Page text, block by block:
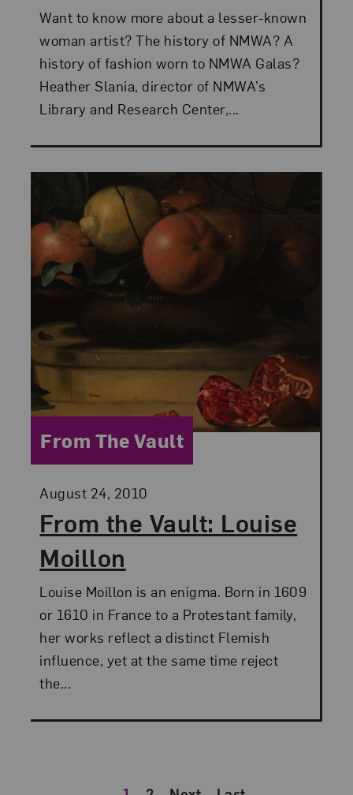
Want to know more about a lesser-known
woman artist? The history of NMWA? A
history of fashion worn to NMWA Galas?
Heather Slania, director of NMWA’s
Library and Research Center,...
From the Vault: Louise
Moillon
Posted:
August 24, 2010
Category:
From The Vault
Louise Moillon is an enigma. Born in 1609
or 1610 in France to a Protestant family,
her works reflect a distinct Flemish
influence, yet at the same time reject
the...